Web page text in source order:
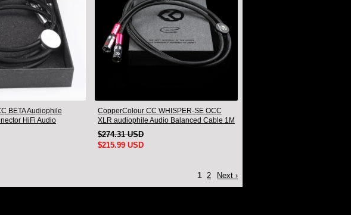
BETA Audiophile
HiFi Audio
Pair
CopperColour CC WHISPER-SE OCC
XLR audiophile Audio Balanced Cable 1M
Pair
$274.31 USD
$215.99 USD
1 2 Next ›